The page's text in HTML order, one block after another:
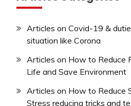
Articles on Covid-19 &
situation like Corona
Articles on How to Reduce
Life and Save Environment
Articles on How to Reduce
Stress reducing tricks and